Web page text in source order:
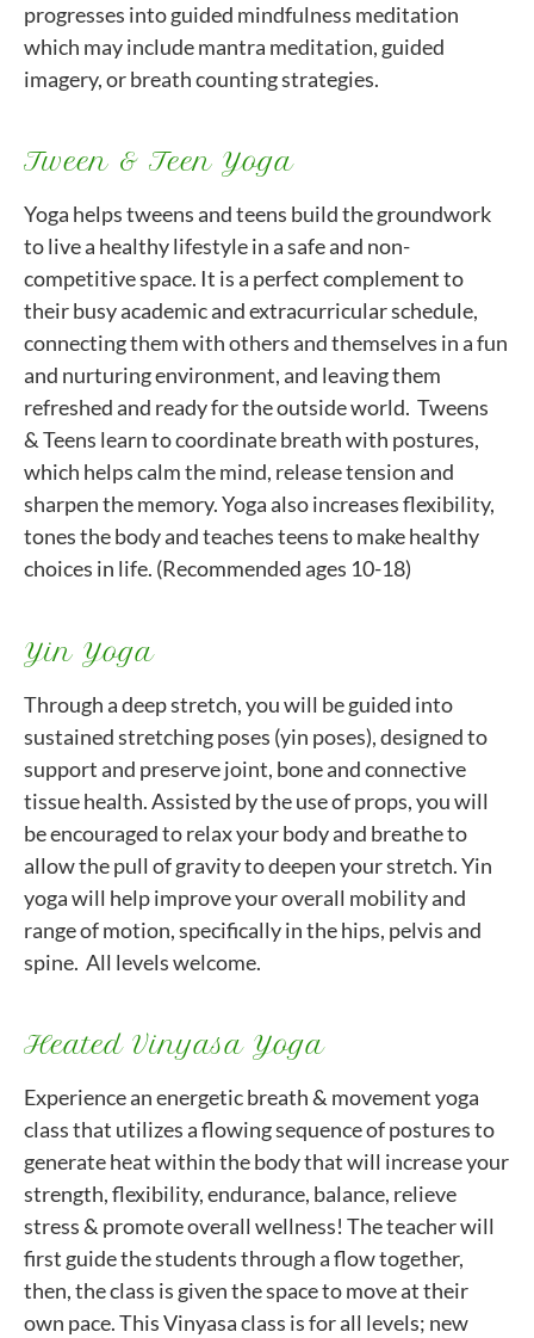
progresses into guided mindfulness meditation
which may include mantra meditation, guided
imagery, or breath counting strategies.
Tween & Teen Yoga
Yoga helps tweens and teens build the groundwork
to live a healthy lifestyle in a safe and non-
competitive space. It is a perfect complement to
their busy academic and extracurricular schedule,
connecting them with others and themselves in a fun
and nurturing environment, and leaving them
refreshed and ready for the outside world. Tweens
& Teens learn to coordinate breath with postures,
which helps calm the mind, release tension and
sharpen the memory. Yoga also increases flexibility,
tones the body and teaches teens to make healthy
choices in life. (Recommended ages 10-18)
Yin Yoga
Through a deep stretch, you will be guided into
sustained stretching poses (yin poses), designed to
support and preserve joint, bone and connective
tissue health. Assisted by the use of props, you will
be encouraged to relax your body and breathe to
allow the pull of gravity to deepen your stretch. Yin
yoga will help improve your overall mobility and
range of motion, specifically in the hips, pelvis and
spine. All levels welcome.
Heated Vinyasa Yoga
Experience an energetic breath & movement yoga
class that utilizes a flowing sequence of postures to
generate heat within the body that will increase your
strength, flexibility, endurance, balance, relieve
stress & promote overall wellness! The teacher will
first guide the students through a flow together,
then, the class is given the space to move at their
own pace. This Vinyasa class is for all levels; new